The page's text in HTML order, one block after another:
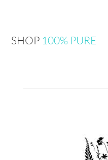
SHOP 100% PURE